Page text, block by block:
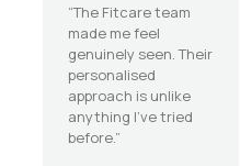
“The Fitcare team
made me feel
genuinely seen. Their
personalised
approach is unlike
anything I’ve tried
before.”